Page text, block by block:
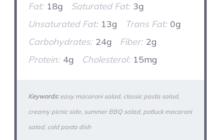
Fat: 18g Saturated Fat: 3g
Unsaturated Fat: 13g Trans Fat: 0g
Carbohydrates: 24g Fiber: 2g
Protein: 4g Cholesterol: 15mg
Keywords:easy macaroni salad, classic pasta salad,
creamy picnic side, summer BBQ salad, potluck macaroni
salad, cold pasta dish